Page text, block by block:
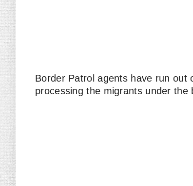
Border Patrol agents have run out
processing the migrants under